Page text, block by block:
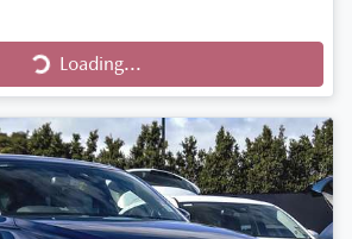
Loading...
Loading...